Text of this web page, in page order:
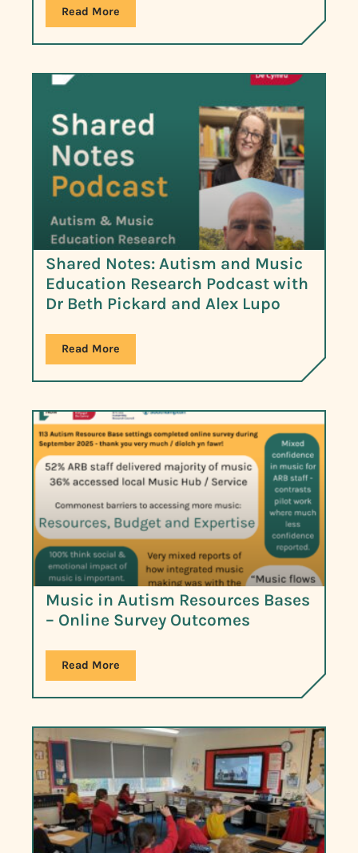
Read More
Shared Notes: Autism and Music
Education Research Podcast with
Dr Beth Pickard and Alex Lupo
Read More
Music in Autism Resources Bases
– Online Survey Outcomes
Read More